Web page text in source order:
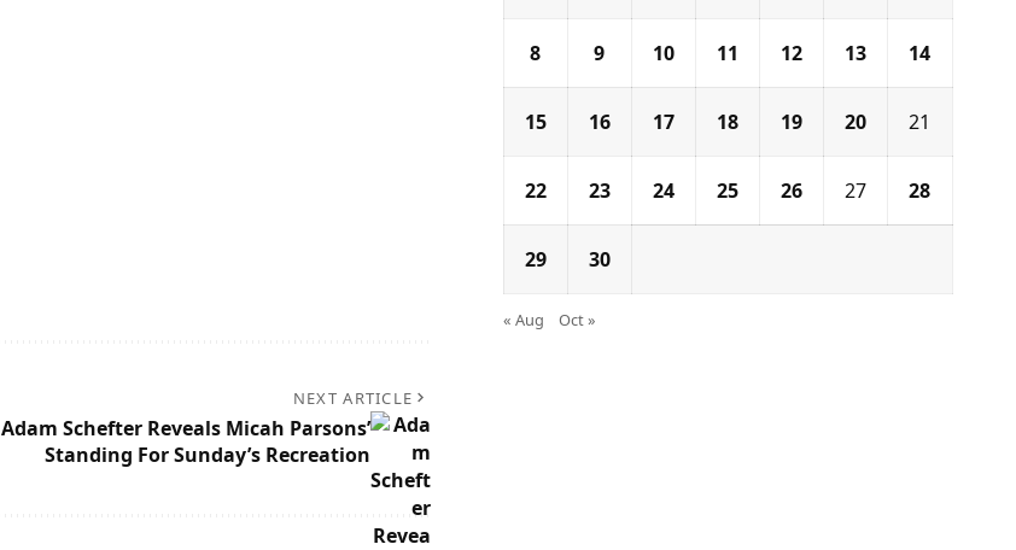
NEXT ARTICLE
Adam Schefter Reveals Micah Parsons’
Standing For Sunday’s Recreation
8 9 10 11 12 13 14
15 16 17 18 19 20 21
22 23 24 25 26 27 28
29 30
« Aug Oct »